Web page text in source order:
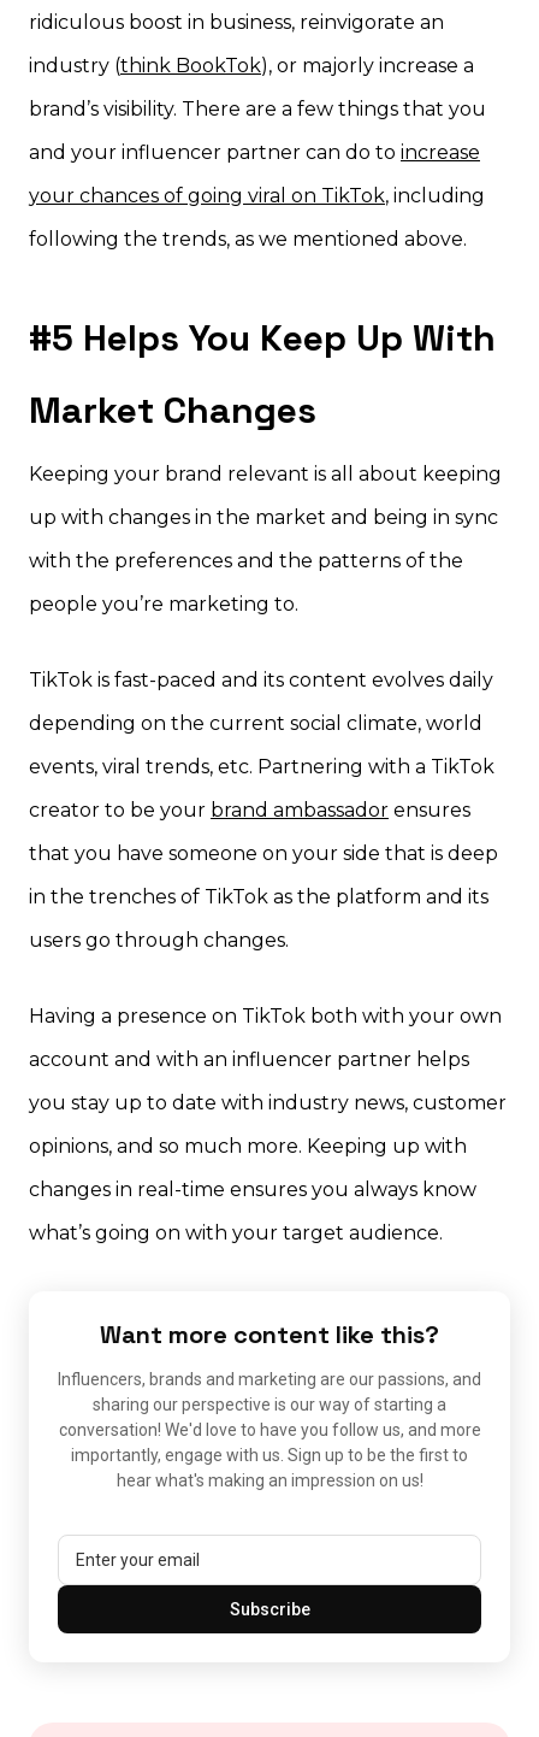
ridiculous boost in business, reinvigorate an
industry (think BookTok), or majorly increase a
brand’s visibility. There are a few things that you
and your influencer partner can do to increase
your chances of going viral on TikTok, including
following the trends, as we mentioned above.
#5 Helps You Keep Up With
Market Changes
Keeping your brand relevant is all about keeping
up with changes in the market and being in sync
with the preferences and the patterns of the
people you’re marketing to.
TikTok is fast-paced and its content evolves daily
depending on the current social climate, world
events, viral trends, etc. Partnering with a TikTok
creator to be your brand ambassador ensures
that you have someone on your side that is deep
in the trenches of TikTok as the platform and its
users go through changes.
Having a presence on TikTok both with your own
account and with an influencer partner helps
you stay up to date with industry news, customer
opinions, and so much more. Keeping up with
changes in real-time ensures you always know
what’s going on with your target audience.
Want more content like this?
Influencers, brands and marketing are our passions, and
sharing our perspective is our way of starting a
conversation! We'd love to have you follow us, and more
importantly, engage with us. Sign up to be the first to
hear what's making an impression on us!
Subscribe